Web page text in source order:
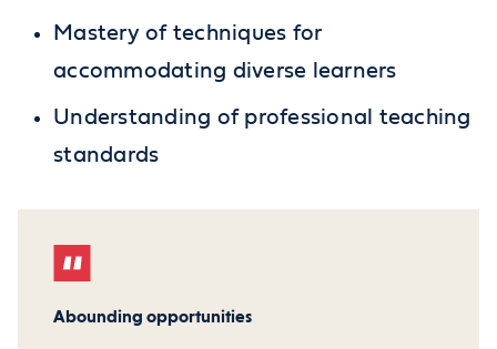
Mastery of techniques for
accommodating diverse learners
Understanding of professional teaching
standards
Abounding opportunities